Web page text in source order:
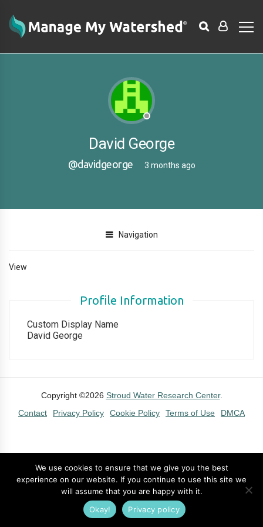
David George
@davidgeorge 3 months ago
Navigation
View
Profile Information
Custom Display Name
David George
Copyright ©2026 Stroud Water Research Center.
Contact
Privacy Policy Cookie Policy Terms of Use DMCA
We use cookies to ensure that we give you the best
experience on our website. If you continue to use this site we
will assume that you are happy with it.
Okay!
Privacy policy